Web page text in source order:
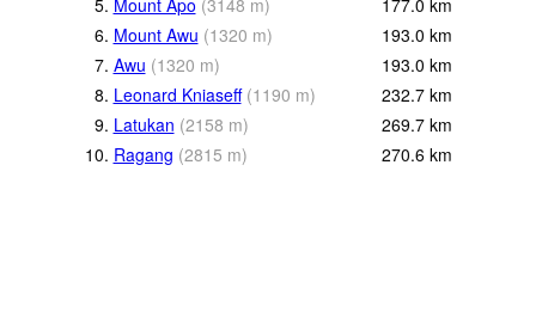
5. Mount Apo (3148 m) 177.0 km
6. Mount Awu (1320 m) 193.0 km
7. Awu (1320 m) 193.0 km
8. Leonard Kniaseff (1190 m) 232.7 km
9. Latukan (2158 m) 269.7 km
10. Ragang (2815 m) 270.6 km